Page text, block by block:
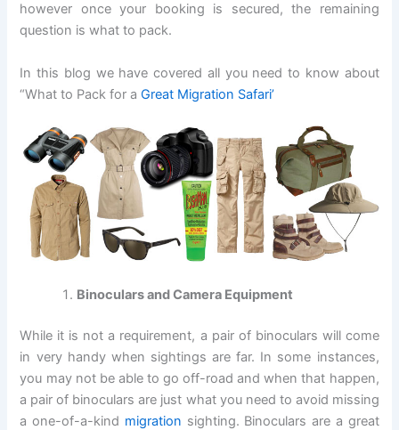
however once your booking is secured, the remaining
question is what to pack.
In this blog we have covered all you need to know about
“What to Pack for aGreat Migration Safari’
Binoculars and Camera Equipment
While it is not a requirement, a pair of binoculars will come
in very handy when sightings are far. In some instances,
you may not be able to go off-road and when that happen,
a pair of binoculars are just what you need to avoid missing
a one-of-a-kind migration sighting. Binoculars are a great